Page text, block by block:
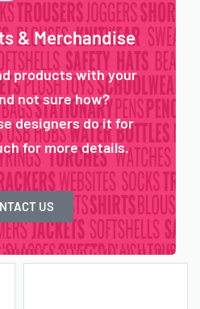
& Merchandise
products with your
not sure how?
designers do it for
for more details.
US